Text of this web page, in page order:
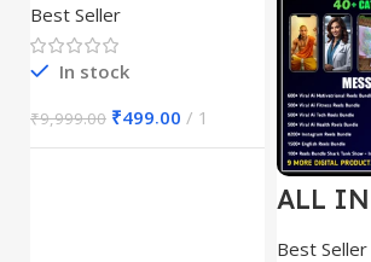
Best Seller
In stock
₹9,999.00 ₹499.00 1
ALL
30,000+
Best Seller